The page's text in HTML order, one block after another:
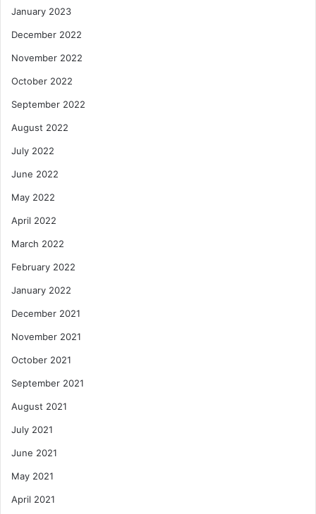
January 2023
December 2022
November 2022
October 2022
September 2022
August 2022
July 2022
June 2022
May 2022
April 2022
March 2022
February 2022
January 2022
December 2021
November 2021
October 2021
September 2021
August 2021
July 2021
June 2021
May 2021
April 2021